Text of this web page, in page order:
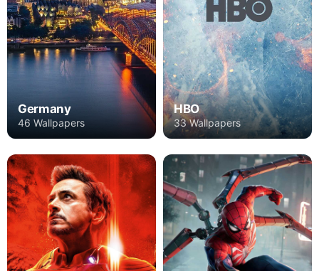
Germany
46 Wallpapers
HBO
33 Wallpapers